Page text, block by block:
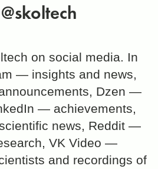
on social media. In
— insights and news,
Dzen —
— achievements,
news, Reddit —
VK Video —
and recordings of